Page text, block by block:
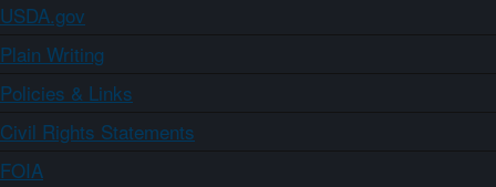
USDA.gov
Plain Writing
Policies & Links
Civil Rights Statements
FOIA